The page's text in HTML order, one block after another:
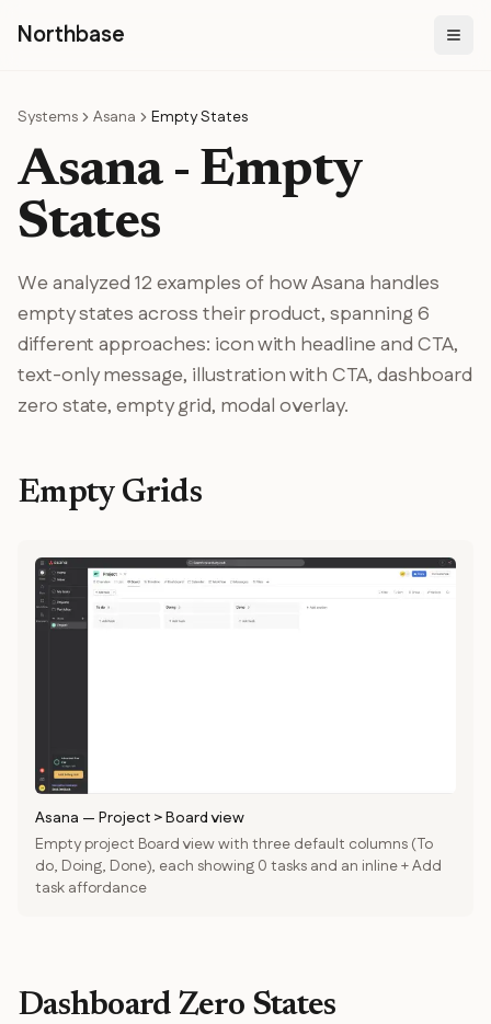
Northbase
Systems Asana Empty States
Asana- Empty
States
We analyzed12examples of howAsana handles
empty statesacross their product, spanning6
differentapproaches: icon with headline and CTA,
text-only message, illustration with CTA, dashboard
zero state, empty grid, modal overlay.
Empty Grids
Asana — Project > Board view
Empty project Board view with three default columns (To
do, Doing, Done), each showing 0 tasks and an inline + Add
task affordance
Dashboard Zero States